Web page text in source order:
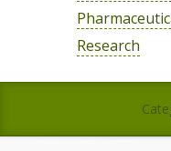
Research